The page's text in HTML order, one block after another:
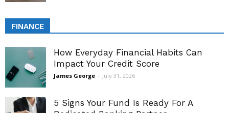
FINANCE
How Everyday Financial Habits Can
Impact Your Credit Score
James George - July 31, 2026
5 Signs Your Fund Is Ready For A